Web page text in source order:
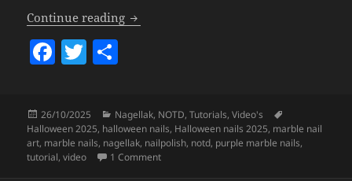
Continue reading Marble Nails For Halloween (regular
F
e
b
T
erre
Posted
on
26/10/2025 Categories
Nagellak, NOTD,Tutorials,Video's
Halloween 2025, halloween nails, Halloween nails 2025, marble nail
art, marble nails, nagellak, nailpolish, notd, purple marble nails,
tutorial,video 1 Commenton Marble Nails For Halloween (regular